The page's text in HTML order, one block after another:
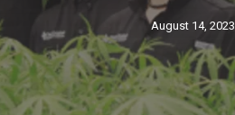
August 14, 2023